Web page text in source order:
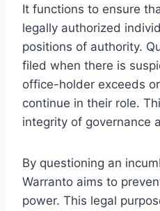
It functions to ensure
legally authorized
positions of authority.
filed when there is
office-holder exceeds
continue in their role.
integrity of governance
By questioning an
Warranto aims to
power. This legal